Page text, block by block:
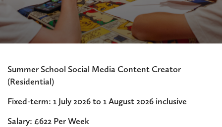
Summer School Social Media Content Creator
(Residential)
Fixed-term: 1 July 2026 to 1 August 2026 inclusive
Salary: £622 Per Week